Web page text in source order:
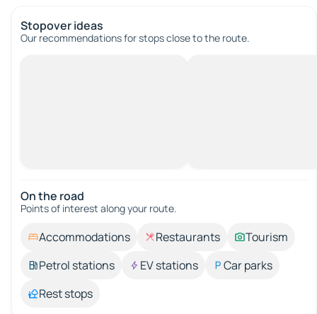
Stopover ideas
Our recommendations for stops close to the route.
On the road
Points of interest along your route.
Accommodations Restaurants
Tourism
Petrol stations
EV stations
Car parks
Rest stops